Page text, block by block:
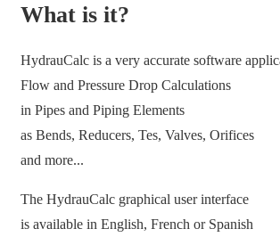
What is it?
HydrauCalc is a very accurate software
Flow and Pressure Drop Calculations
in Pipes and Piping Elements
as Bends, Reducers, Tes, Valves, Orifices
and more...
The HydrauCalc graphical user interface
is available in English, French or Spanish